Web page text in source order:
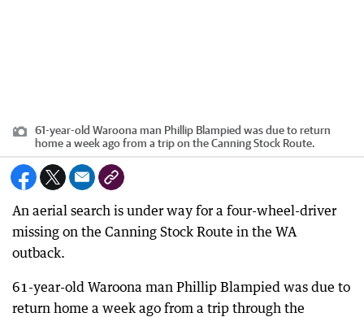
61-year-old Waroona man Phillip Blampied was due to return
home a week ago from a trip on the Canning Stock Route.
An aerial search is under way for a four-wheel-driver
missing on the Canning Stock Route in the WA
outback.
61-year-old Waroona man Phillip Blampied was due to
return home a week ago from a trip through the